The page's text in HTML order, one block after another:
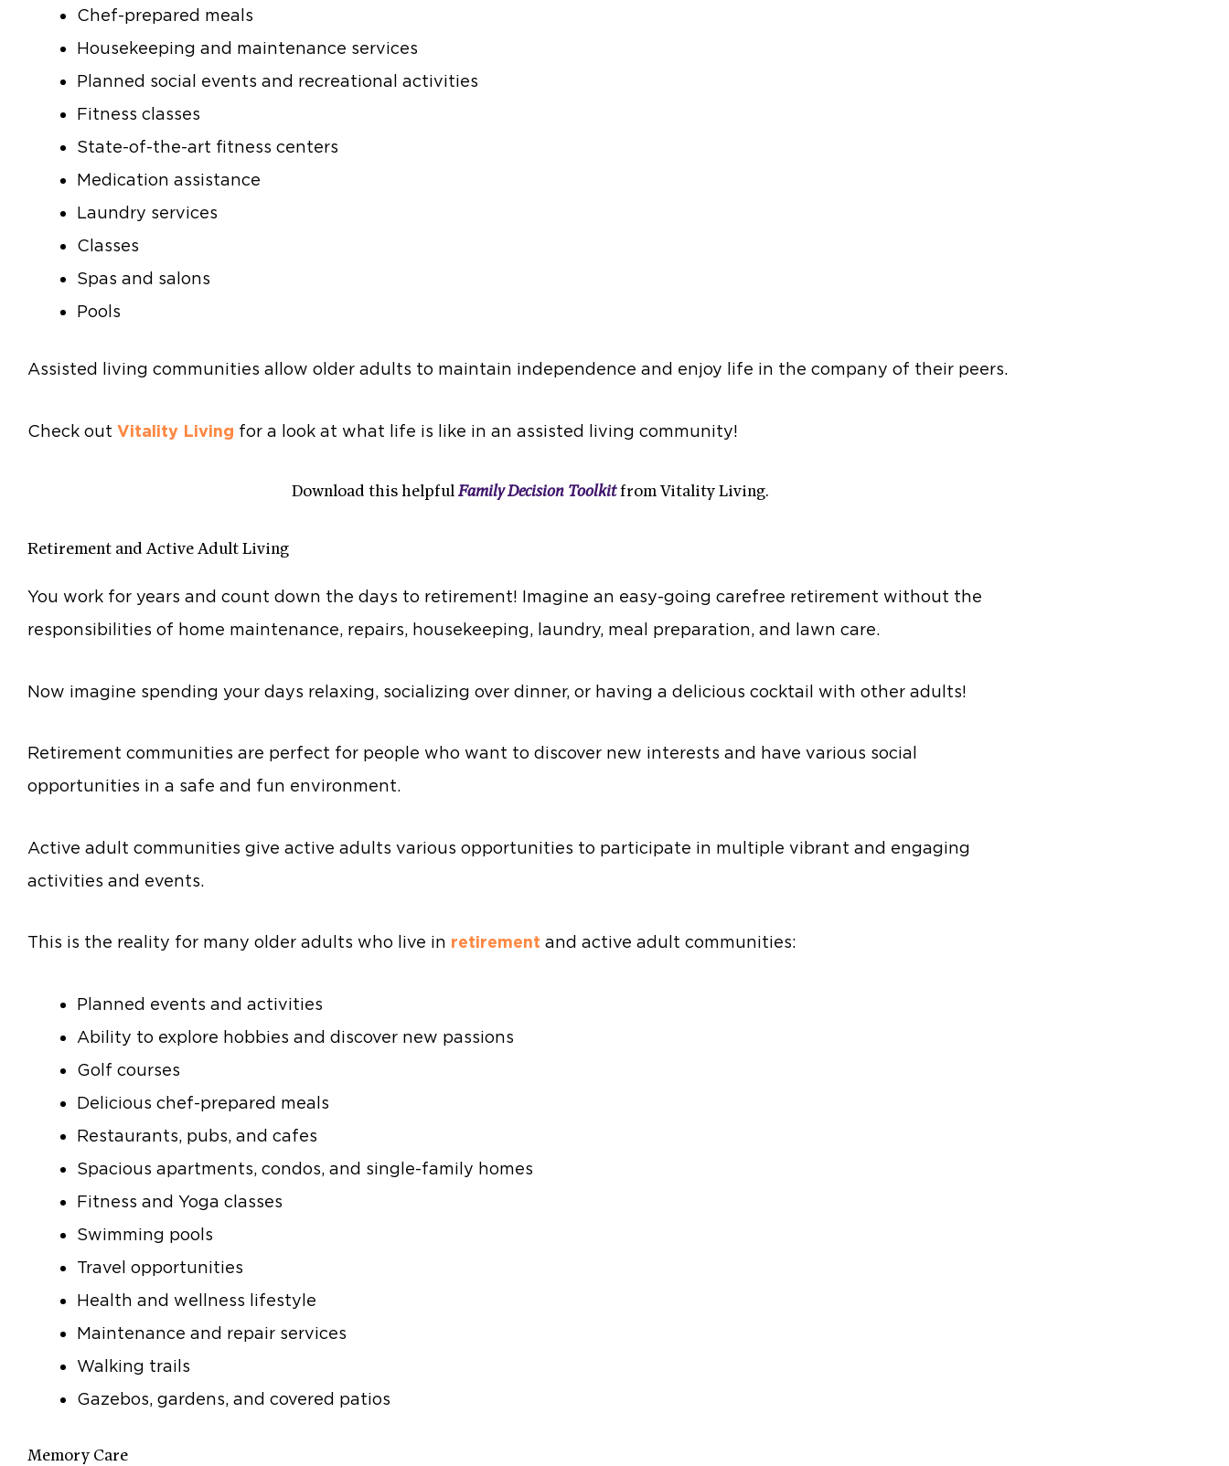
Chef-prepared meals
Housekeeping and maintenance services
Planned social events and recreational activities
Fitness classes
State-of-the-art fitness centers
Medication assistance
Laundry services
Classes
Spas and salons
Pools
Assisted living communities allow older adults to maintain independence and enjoy life in the company of their peers.
Check out Vitality Living for a look at what life is like in an assisted living community!
Download this helpfulFamily Decision Toolkitfrom Vitality Living.
Retirement and Active Adult Living
You work for years and count down the days to retirement! Imagine an easy-going carefree retirement without the
responsibilities of home maintenance, repairs, housekeeping, laundry, meal preparation, and lawn care.
Now imagine spending your days relaxing, socializing over dinner, or having a delicious cocktail with other adults!
Retirement communities are perfect for people who want to discover new interests and have various social
opportunities in a safe and fun environment.
Active adult communities give active adults various opportunities to participate in multiple vibrant and engaging
activities and events.
This is the reality for many older adults who live in retirement and active adult communities:
Planned events and activities
Ability to explore hobbies and discover new passions
Golf courses
Delicious chef-prepared meals
Restaurants, pubs, and cafes
Spacious apartments, condos, and single-family homes
Fitness and Yoga classes
Swimming pools
Travel opportunities
Health and wellness lifestyle
Maintenance and repair services
Walking trails
Gazebos, gardens, and covered patios
Memory Care